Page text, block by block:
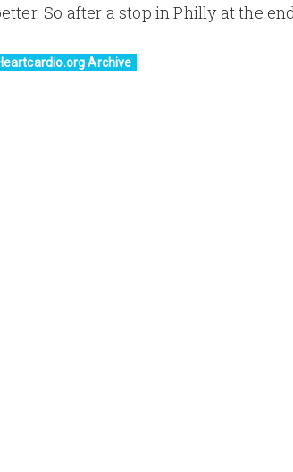
So after a stop in Philly at the
Archive